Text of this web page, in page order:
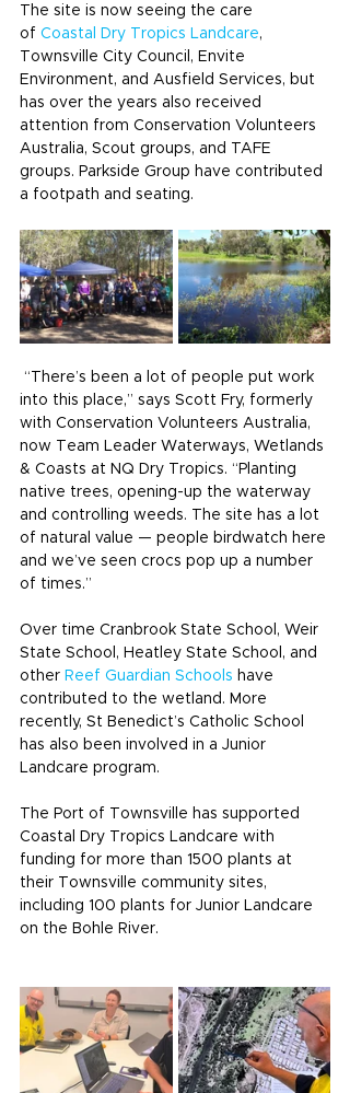
The site is now seeing the care
of Coastal Dry Tropics Landcare,
Townsville City Council, Envite
Environment, and Ausfield Services, but
has over the years also received
attention from Conservation Volunteers
Australia, Scout groups, and TAFE
groups. Parkside Group have contributed
a footpath and seating.
“There’s been a lot of people put work
into this place,” says Scott Fry, formerly
with Conservation Volunteers Australia,
now Team Leader Waterways, Wetlands
& Coasts at NQ Dry Tropics. “Planting
native trees, opening-up the waterway
and controlling weeds. The site has a lot
of natural value — people birdwatch here
and we’ve seen crocs pop up a number
of times.”
Over time Cranbrook State School, Weir
State School, Heatley State School, and
other Reef Guardian Schools have
contributed to the wetland. More
recently, St Benedict’s Catholic School
has also been involved in a Junior
Landcare program.
The Port of Townsville has supported
Coastal Dry Tropics Landcare with
funding for more than 1500 plants at
their Townsville community sites,
including 100 plants for Junior Landcare
on the Bohle River.